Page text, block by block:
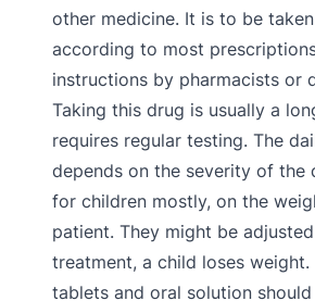
other medicine. It is to be
according to most
instructions by pharmacists or
Taking this drug is usually a
requires regular testing. The
depends on the severity of the
for children mostly, on the
patient. They might be
treatment, a child loses
tablets and oral solution